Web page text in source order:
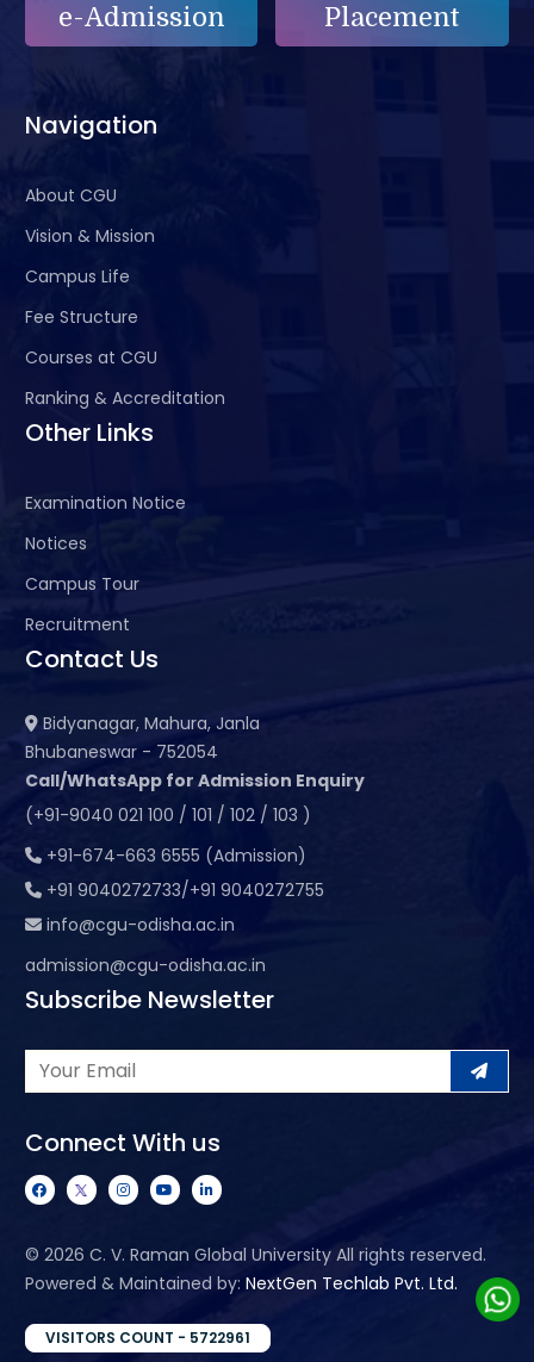
Placement e-Grievance
Navigation
About CGU
Vision & Mission
Campus Life
Fee Structure
Courses at CGU
Ranking & Accreditation
Other Links
Examination Notice
Notices
Campus Tour
Recruitment
Contact Us
Bidyanagar, Mahura, Janla
Bhubaneswar - 752054
Call/WhatsApp for Admission Enquiry
(+91-9040 021 100 / 101 / 102 / 103 )
+91-674-663 6555 (Admission)
+91 9040272733/+91 9040272755
info@cgu-odisha.ac.in
admission@cgu-odisha.ac.in
Subscribe Newsletter
Connect With us
© 2026 C. V. Raman Global University All rights reserved.
Powered & Maintained by: NextGen Techlab Pvt. Ltd.
VISITORS COUNT - 5722961